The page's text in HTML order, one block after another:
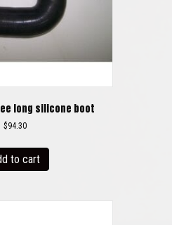
long silicone boot
$94.30
to cart